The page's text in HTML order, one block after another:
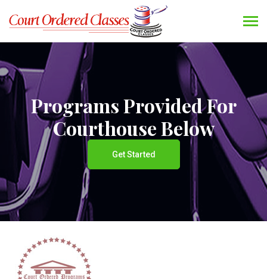
Programs Provided For
Courthouse Below
Get Started